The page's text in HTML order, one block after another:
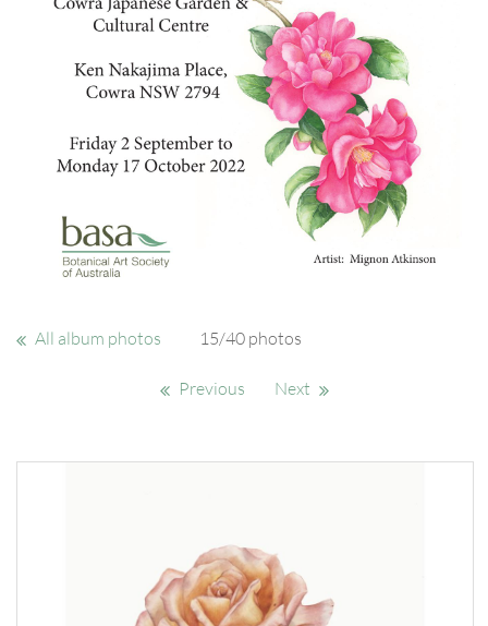
All album photos 15/40 photos
Previous Next